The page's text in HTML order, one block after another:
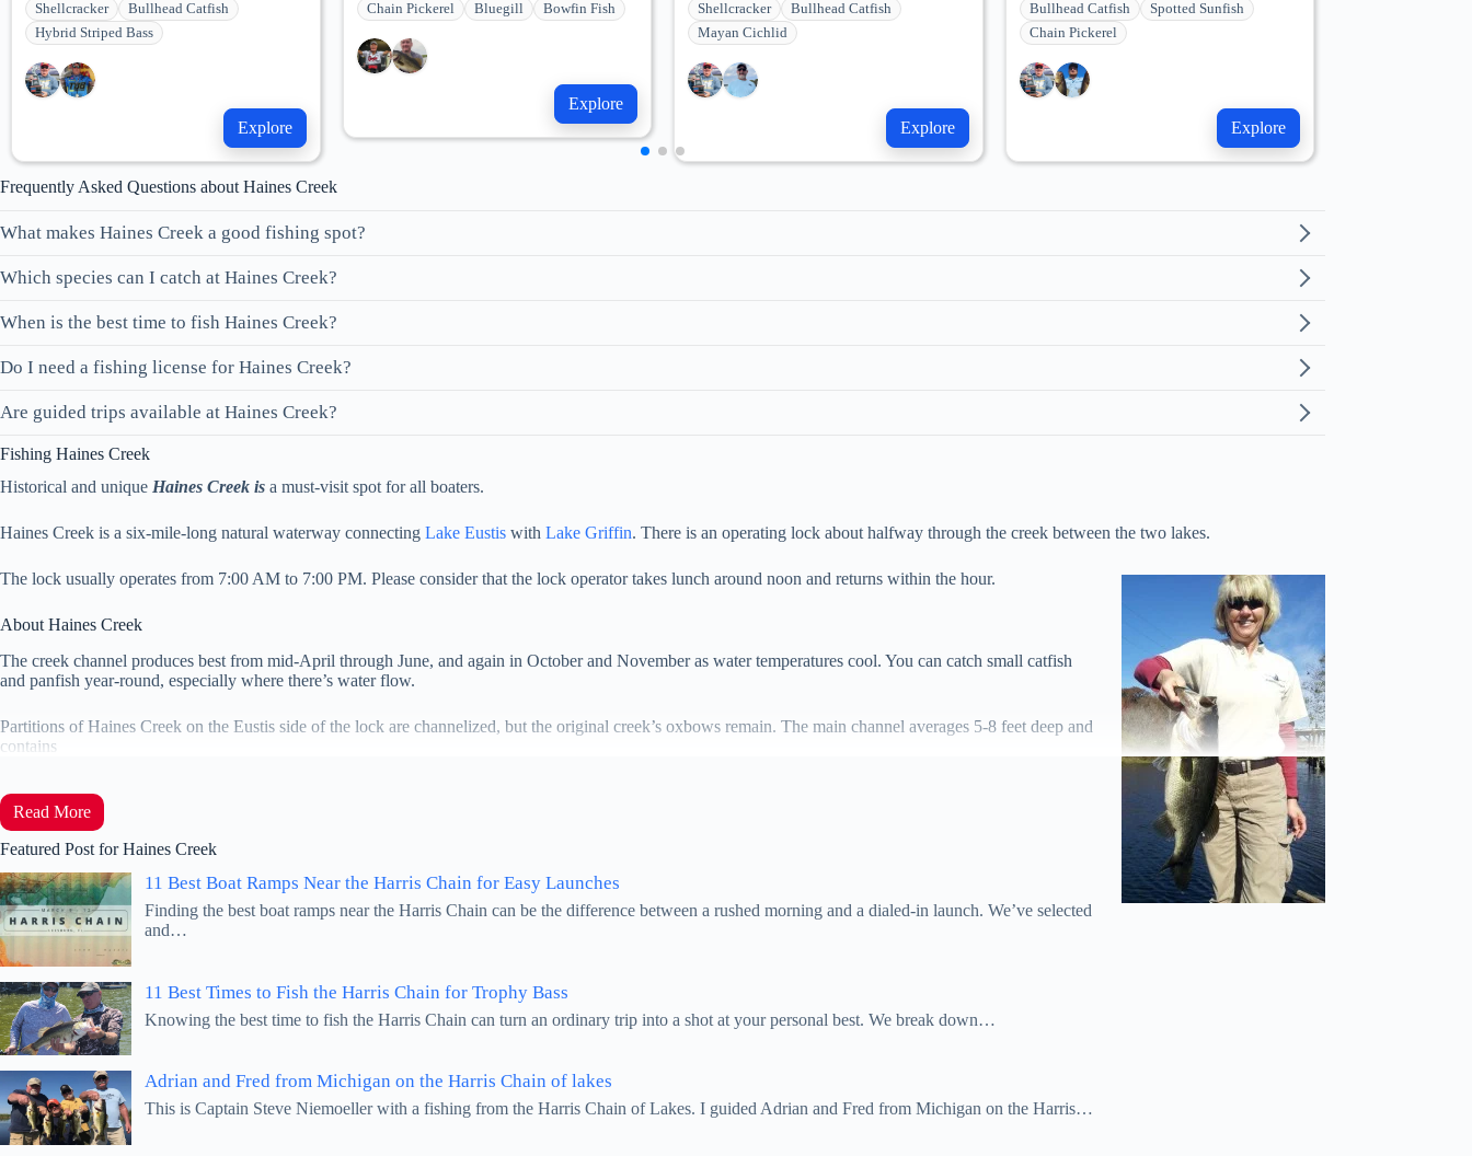
Shellcracker
Bullhead Catfish
Hybrid Striped Bass
Explore
Chain Pickerel
Bluegill Bowfin Fish
Explore
Shellcracker
Bullhead Catfish
Mayan Cichlid
Explore
Bullhead Catfish
Spotted Sunfish
Chain Pickerel
Explore
Frequently Asked Questions about Haines Creek
What makes Haines Creek a good fishing spot?
Which species can I catch at Haines Creek?
When is the best time to fish Haines Creek?
Do I need a fishing license for Haines Creek?
Are guided trips available at Haines Creek?
Fishing Haines Creek
Historical and unique Haines Creek is a must-visit spot for all boaters.
Haines Creek is a six-mile-long natural waterway connecting Lake Eustis with Lake Griffin. There is an operating lock about halfway through the creek between the two lakes.
The lock usually operates from 7:00 AM to 7:00 PM. Please consider that the lock operator takes lunch around noon and returns within the hour.
About Haines Creek
The creek channel produces best from mid-April through June, and again in October and November as water temperatures cool. You can catch small catfish
and panfish year-round, especially where there’s water flow.
Partitions of Haines Creek on the Eustis side of the lock are channelized, but the original creek’s oxbows remain. The main channel averages 5-8 feet deep and
contains
Read More
Featured Post for Haines Creek
11 Best Boat Ramps Near the Harris Chain for Easy Launches
Finding the best boat ramps near the Harris Chain can be the difference between a rushed morning and a dialed-in launch. We’ve selected
and…
11 Best Times to Fish the Harris Chain for Trophy Bass
Knowing the best time to fish the Harris Chain can turn an ordinary trip into a shot at your personal best. We break down…
Adrian and Fred from Michigan on the Harris Chain of lakes
This is Captain Steve Niemoeller with a fishing from the Harris Chain of Lakes. I guided Adrian and Fred from Michigan on the Harris…